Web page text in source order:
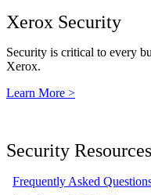
Xerox Security
Security is critical to every
Xerox.
Learn More >
Security Resources
Frequently Asked